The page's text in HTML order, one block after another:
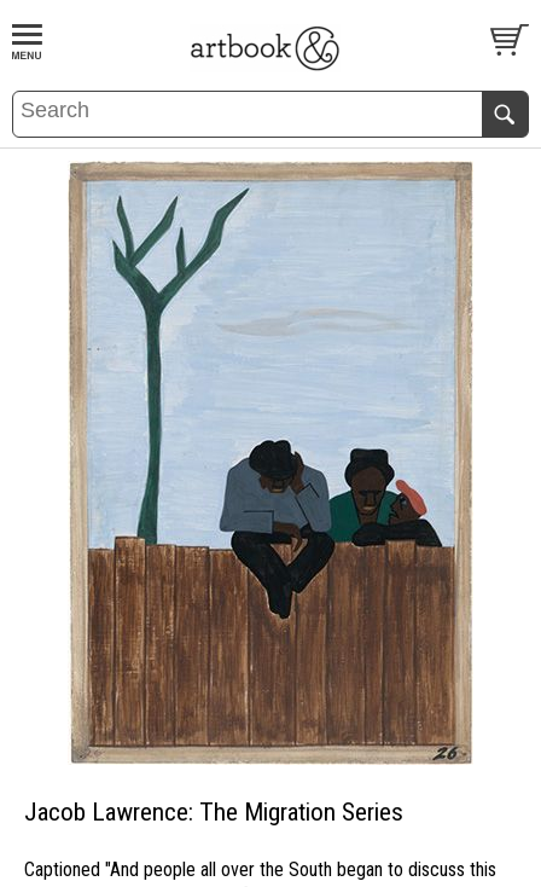
BOOKS EVENTS AND FEATURES
Jacob Lawrence: The Migration Series
Captioned "And people all over the South began to discuss this